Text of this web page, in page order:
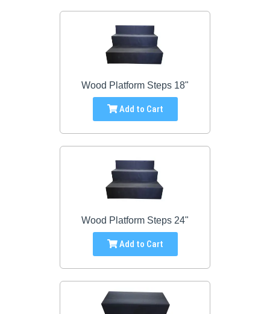
Wood Platform Steps 18"
Add to Cart
Wood Platform Steps 24"
Add to Cart